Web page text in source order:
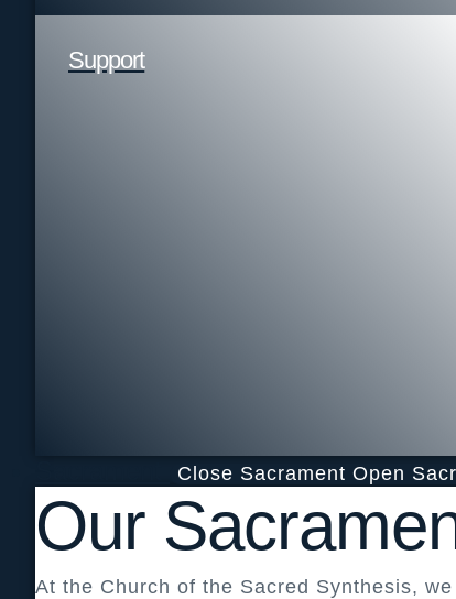
Support
Close Sacrament Open
Our
At the Church of the Sacred Synthesis,